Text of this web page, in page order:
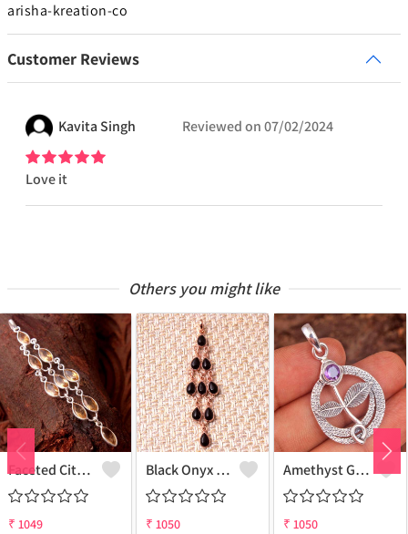
arisha-kreation-co
Customer Reviews
KavitaSingh Reviewed on07/02/2024
Love it
Others you might like
Faceted Citrine Gemstone Pendants And Necklaces
₹ 1049
Black Onyx Gemstone Pendants And Necklaces
₹ 1050
Amethyst Gemstone Pendants
₹ 1050